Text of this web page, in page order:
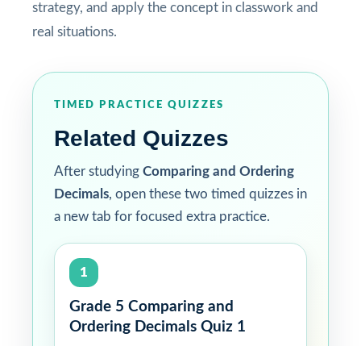
strategy, and apply the concept in classwork and
real situations.
TIMED PRACTICE QUIZZES
Related Quizzes
After studying Comparing and Ordering
Decimals, open these two timed quizzes in
a new tab for focused extra practice.
1
Grade 5 Comparing and
Ordering Decimals Quiz 1